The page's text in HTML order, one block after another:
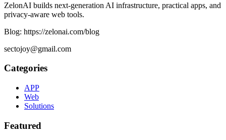
ZelonAI builds next-generation AI infrastructure, practical apps, and
privacy-aware web tools.
Blog: https://zelonai.com/blog
sectojoy@gmail.com
Categories
APP
Web
Solutions
Featured